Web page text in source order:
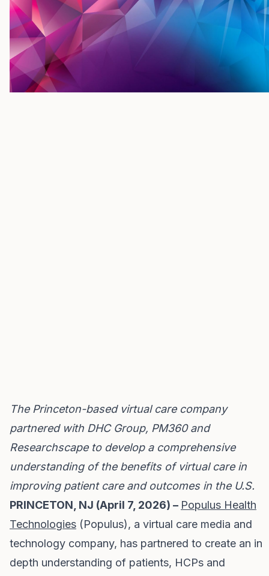
The Princeton-based virtual care company
partnered with DHC Group, PM360 and
Researchscape to develop a comprehensive
understanding of the benefits of virtual care in
improving patient care and outcomes in the U.S.
PRINCETON, NJ (April 7, 2026) – Populus Health
Technologies (Populus), a virtual care media and
technology company, has partnered to create an in
depth understanding of patients, HCPs and